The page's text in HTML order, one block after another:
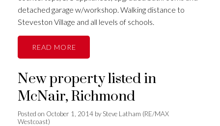
detached garage w/workshop. Walking distance to
Steveston Village and all levels of schools.
READ
New property listed in
McNair, Richmond
Posted on October 1, 2014 bySteve Latham (RE/MAX
Westcoast)